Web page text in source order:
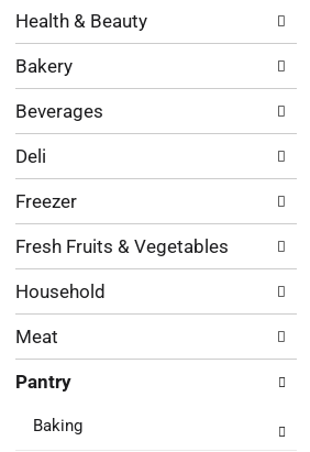
new
results.
following
categories
will
refresh
the
page
with
new
results.
Health & Beauty
Bakery
Beverages
Deli
Freezer
Fresh Fruits & Vegetables
Household
Meat
Pantry
Baking